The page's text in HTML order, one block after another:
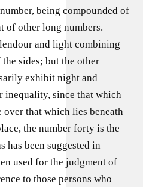
being compounded of
of other long numbers.
and light combining
sides; but the other
exhibit night and
inequality, since that which
over that which lies beneath
the number forty is the
has been suggested in
used for the judgment of
to those persons who